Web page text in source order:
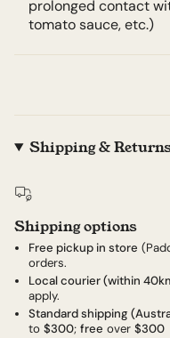
prolonged contact
tomato sauce, etc.)
Shipping &
Shipping options
Free pickup in store
orders.
Local courier (within
apply.
Standard shipping
to $300; free over $300